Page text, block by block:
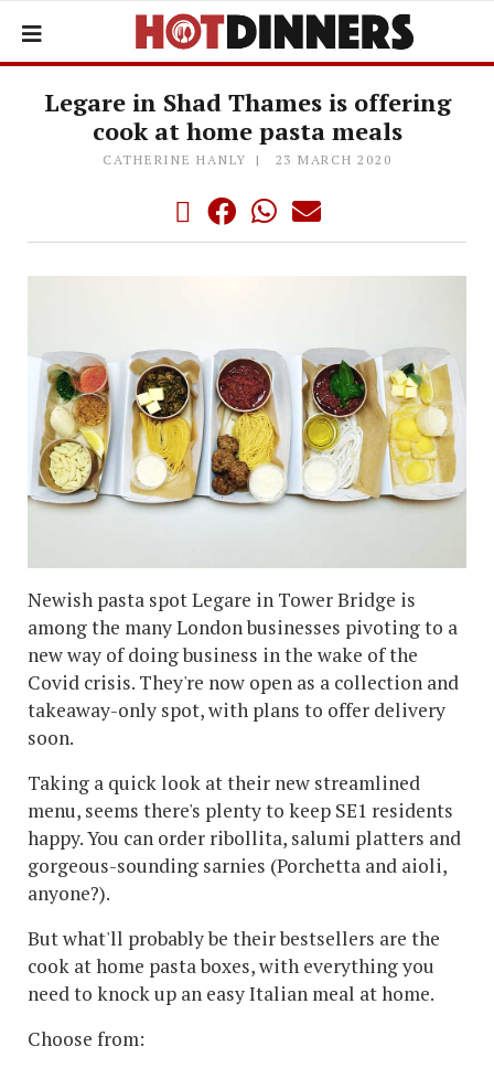
Legare in Shad Thames is offering
cook at home pasta meals
CATHERINE HANLY 23 MARCH 2020
Newish pasta spot Legare in Tower Bridge is
among the many London businesses pivoting to a
new way of doing business in the wake of the
Covid crisis. They're now open as a collection and
takeaway-only spot, with plans to offer delivery
soon.
Taking a quick look at their new streamlined
menu, seems there's plenty to keep SE1 residents
happy. You can order ribollita, salumi platters and
gorgeous-sounding sarnies (Porchetta and aioli,
anyone?).
But what'll probably be their bestsellers are the
cook at home pasta boxes, with everything you
need to knock up an easy Italian meal at home.
Choose from: